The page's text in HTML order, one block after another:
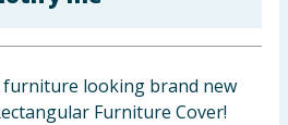
looking brand new
Furniture Cover!